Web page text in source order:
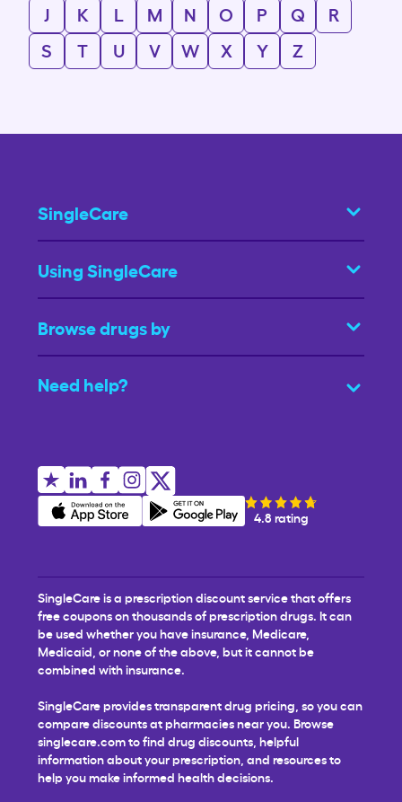
J
K L M N O P Q
R
S
T U V W X Y Z
SingleCare
Using SingleCare
Browse drugs by
Need help?
4.8 rating
SingleCare is a prescription discount service that offers
free coupons on thousands of prescription drugs. It can
be used whether you have insurance, Medicare,
Medicaid, or none of the above, but it cannot be
combined with insurance.
SingleCare provides transparent drug pricing, so you can
compare discounts at pharmacies near you. Browse
singlecare.com to find drug discounts, helpful
information about your prescription, and resources to
help you make informed health decisions.